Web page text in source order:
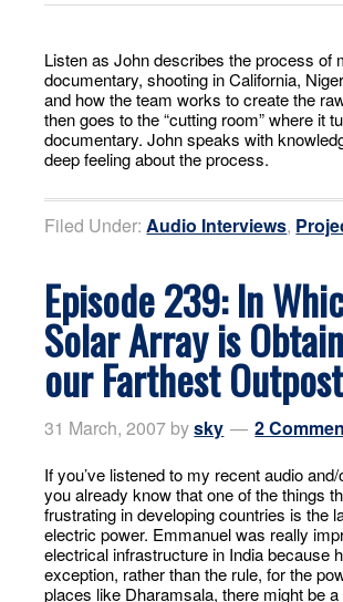
Listen as John describes the process of
documentary, shooting in California,
and how the team works to create the
then goes to the “cutting room” where it
documentary. John speaks with
deep feeling about the process.
Filed Under:Audio Interviews,
Episode 239: In
Solar Array is
our Farthest Outpost
31 March, 2007 bysky 2
If you’ve listened to my recent audio
you already know that one of the things
frustrating in developing countries is the
electric power. Emmanuel was really
electrical infrastructure in India because
exception, rather than the rule, for the
places like Dharamsala, there might be